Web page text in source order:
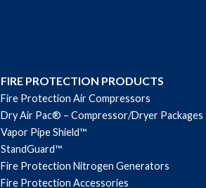
FIRE PROTECTION PRODUCTS
Fire Protection Air Compressors
Dry Air Pac® – Compressor/Dryer Packages
Vapor Pipe Shield™
StandGuard™
Fire Protection Nitrogen Generators
Fire Protection Accessories